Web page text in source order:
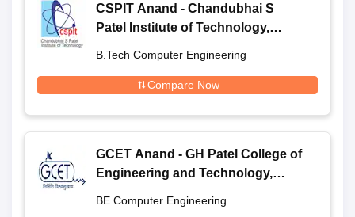
CSPIT Anand - Chandubhai S
Patel Institute of Technology,
B.Tech Computer Engineering
Compare Now
GCET Anand - GH Patel College of
Engineering and Technology,
BE Computer Engineering